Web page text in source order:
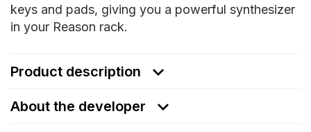
keys and pads, giving you a powerful synthesizer
in your Reason rack.
Product description
About the developer